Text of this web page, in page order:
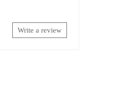
Write a review